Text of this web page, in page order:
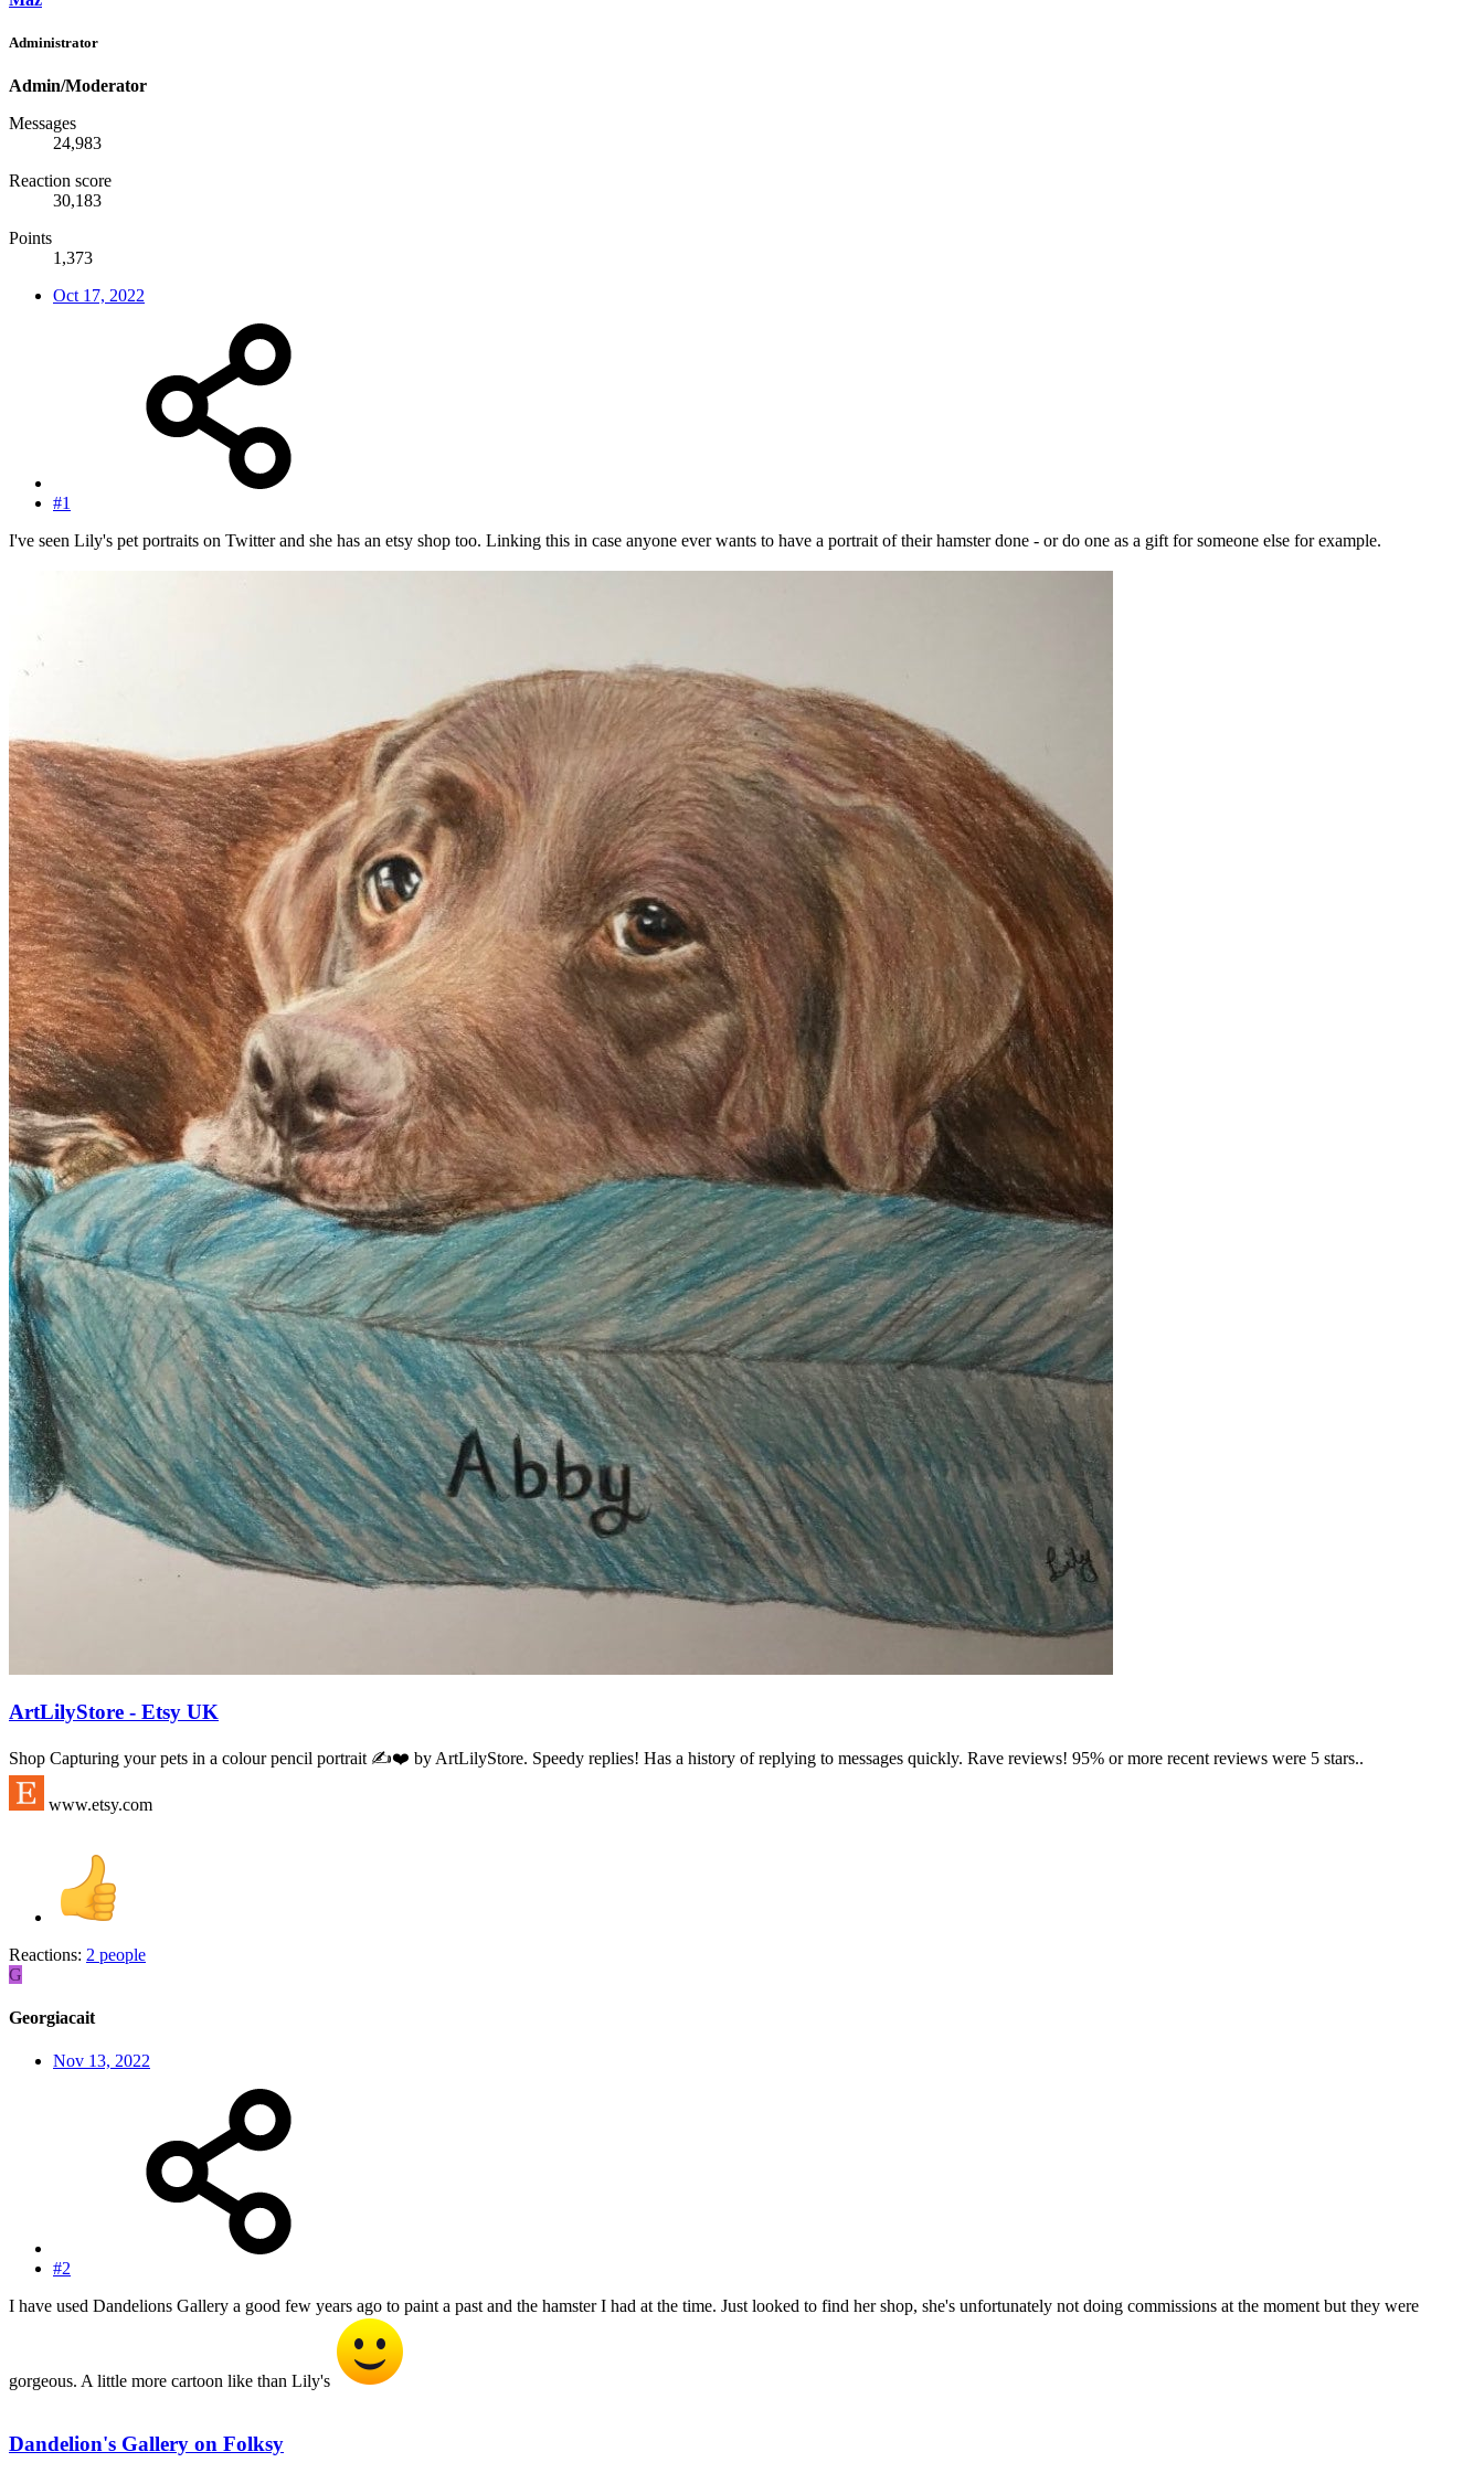
Administrator
Admin/Moderator
Messages
24,983
Reaction score
30,183
Points
1,373
Oct 17, 2022
#1
I've seen Lily's pet portraits on Twitter and she has an etsy shop too. Linking this in case anyone ever wants to have a portrait of their hamster done - or do one as a gift for someone else for example.
ArtLilyStore - Etsy UK
Shop Capturing your pets in a colour pencil portrait ✍️❤️ by ArtLilyStore. Speedy replies! Has a history of replying to messages quickly. Rave reviews! 95% or more recent reviews were 5 stars..
www.etsy.com
Reactions: 2 people
G
Georgiacait
Nov 13, 2022
#2
I have used Dandelions Gallery a good few years ago to paint a past and the hamster I had at the time. Just looked to find her shop, she's unfortunately not doing commissions at the moment but they were
gorgeous. A little more cartoon like than Lily's
Dandelion's Gallery on Folksy